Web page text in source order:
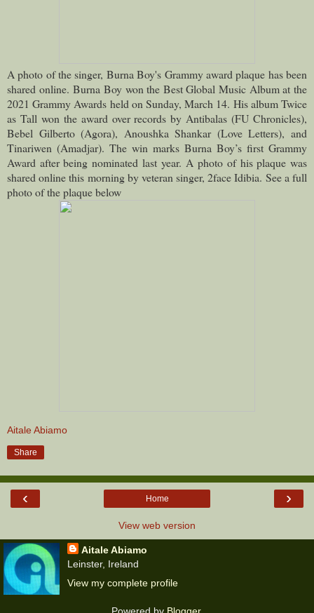
A photo of the singer, Burna Boy's Grammy award plaque has been
shared online.Burna Boy won the Best Global Music Album at the
2021 Grammy Awards held on Sunday, March 14. His album Twice
as Tall won the award over records by Antibalas (FU Chronicles),
Bebel Gilberto (Agora), Anoushka Shankar (Love Letters), and
Tinariwen (Amadjar). The win marks Burna Boy’s first Grammy
Award after being nominated last year. A photo of his plaque was
shared online this morning by veteran singer, 2face Idibia. See a full
photo of the plaque below
Aitale Abiamo
Share
‹ ›
Home
View web version
Aitale Abiamo
Leinster, Ireland
View my complete profile